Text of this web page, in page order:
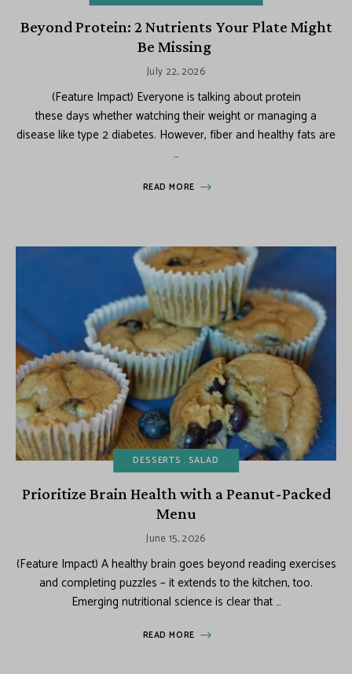
Beyond Protein: 2 Nutrients Your Plate Might
Be Missing
July 22, 2026
(Feature Impact) Everyone is talking about protein
these days whether watching their weight or managing a
disease like type 2 diabetes. However, fiber and healthy fats are
…
READ MORE
DESSERTS SALAD
Prioritize Brain Health with a Peanut-Packed
Menu
June 15, 2026
(Feature Impact) A healthy brain goes beyond reading exercises
and completing puzzles – it extends to the kitchen, too.
Emerging nutritional science is clear that …
READ MORE